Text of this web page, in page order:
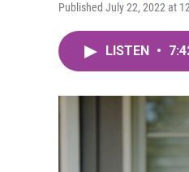
Published July 22, 2022 at
LISTEN •